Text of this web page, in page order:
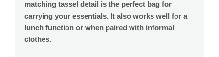
matching tassel detail is the perfect bag for
carrying your essentials. It also works well for a
lunch function or when paired with informal
clothes.